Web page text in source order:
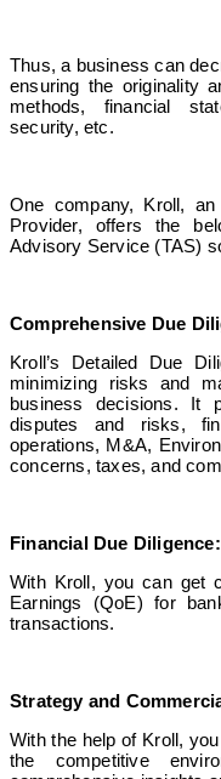
Thus, a business can
ensuring the originality
methods, financial
security, etc.
One company, Kroll,
Provider, offers the
Advisory Service (TAS)
Comprehensive Due
Kroll’s Detailed Due
minimizing risks and
business decisions. It
disputes and risks,
operations, M&A,
concerns, taxes, and
Financial Due Diligence:
With Kroll, you can get
Earnings (QoE) for
transactions.
Strategy and
With the help of Kroll,
the competitive